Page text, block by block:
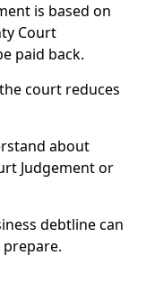
is based on
Court
paid back.
court reduces
about
Judgement or
debtline can